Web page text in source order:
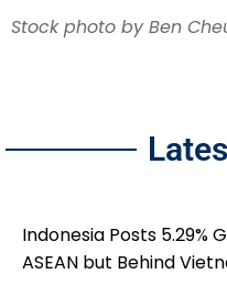
Stock photo by Ben
Indonesia Posts 5.29%
ASEAN but Behind